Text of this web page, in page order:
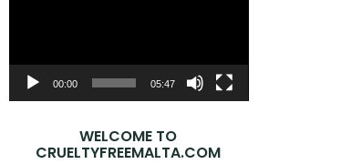
00:00 05:47
WELCOME TO
CRUELTYFREEMALTA.COM